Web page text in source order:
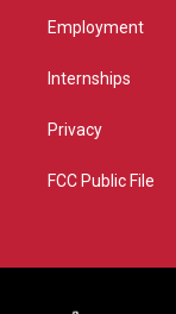
Employment
Internships
Privacy
FCC Public File